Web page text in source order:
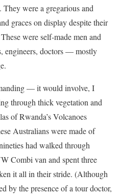
were a gregarious and
graces on display despite their
were self-made men and
engineers, doctors — mostly
— it would involve, I
through thick vegetation and
of Rwanda’s Volcanoes
Australians were made of
had walked through
Combi van and spent three
it all in their stride. (Although
by the presence of a tour doctor,